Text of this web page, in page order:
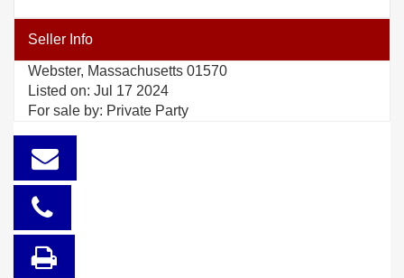
Seller Info
Webster, Massachusetts 01570
Listed on: Jul 17 2024
For sale by: Private Party